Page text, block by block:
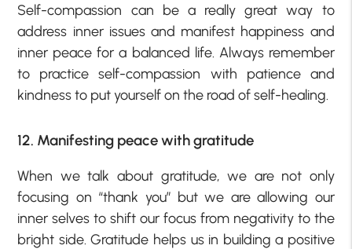
Self-compassion can be a really great way to
address inner issues and manifest happiness and
inner peace for a balanced life. Always remember
to practice self-compassion with patience and
kindness to put yourself on the road of self-healing.
12. Manifesting peace with gratitude
When we talk about gratitude, we are not only
focusing on “thank you” but we are allowing our
inner selves to shift our focus from negativity to the
bright side. Gratitude helps us in building a positive